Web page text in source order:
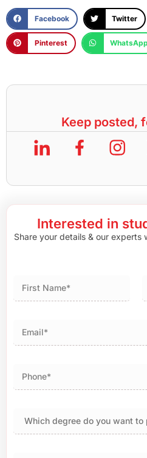
Facebook Twitter
Pinterest WhatsApp
Keep posted,
Interested in
Share your details & our experts